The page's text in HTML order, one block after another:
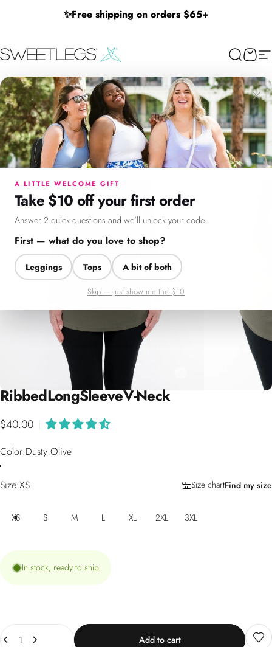
✨Free shipping on orders $65+
SweetLegs Clothing Inc. Search
Cart
Menu Search Cart Account Chat
×
A LITTLE WELCOME GIFT
Take $10 off your first order
Answer 2 quick questions and we'll unlock your code.
First — what do you love to shop?
Leggings Tops A bit of both
Skip — just show me the $10
RibbedLongSleeveV-Neck
$40.00
Color
Color:Dusty Olive
Size
Size:XS Size chartFind my size
XS S M L XL 2XL 3XL
In stock, ready to ship
Quantity
Add to cart